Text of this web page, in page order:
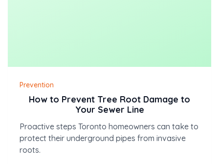
Prevention
How to Prevent Tree Root Damage to
Your Sewer Line
Proactive steps Toronto homeowners can take to
protect their underground pipes from invasive
roots.